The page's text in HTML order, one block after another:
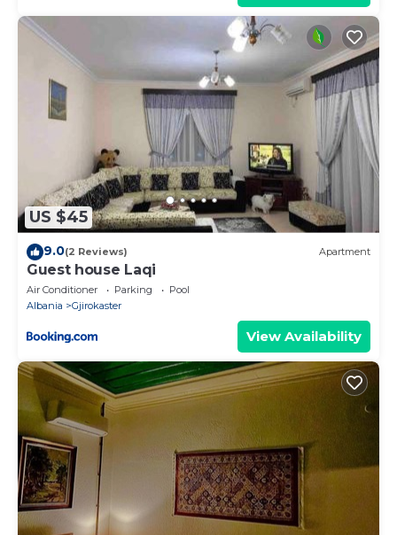
US $45
9.0(2 Reviews) Apartment
Guest house Laqi
Air Conditioner Parking
Pool
Albania
Gjirokaster
View Availability